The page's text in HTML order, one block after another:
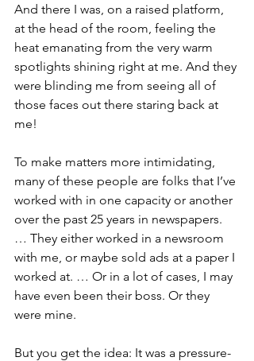
And there I was, on a raised platform,
at the head of the room, feeling the
heat emanating from the very warm
spotlights shining right at me. And they
were blinding me from seeing all of
those faces out there staring back at
me!
To make matters more intimidating,
many of these people are folks that I’ve
worked with in one capacity or another
over the past 25 years in newspapers.
… They either worked in a newsroom
with me, or maybe sold ads at a paper I
worked at. … Or in a lot of cases, I may
have even been their boss. Or they
were mine.
But you get the idea: It was a pressure-